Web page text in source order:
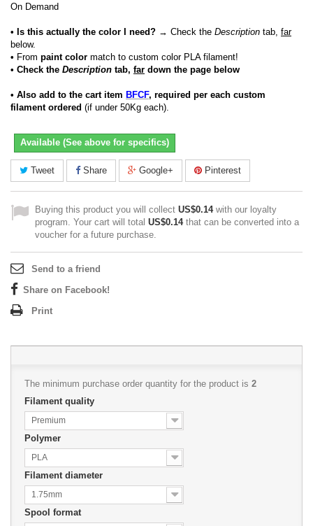
On Demand
• Is this actually the color I need? → Check the Description tab, far
below.
• From paint color match to custom color PLA filament!
• Check the Description tab, far down the page below
• Also add to the cart item BFCF, required per each custom
filament ordered (if under 50Kg each).
Available (See above for specifics)
Tweet Share Google+ Pinterest
Buying this product you will collect US$0.14with our loyalty
program. Your cart will total US$0.14that can be converted into a
voucher for a future purchase.
Send to a friend
Share on Facebook!
Print
The minimum purchase order quantity for the product is 2
Filament quality
Premium
Polymer
PLA
Filament diameter
1.75mm
Spool format